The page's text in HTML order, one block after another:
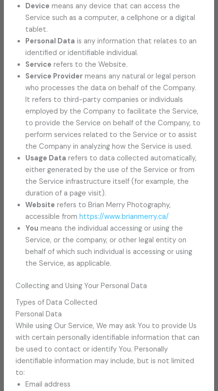
Device means any device that can access the
Service such as a computer, a cellphone or a digital
tablet.
Personal Data is any information that relates to an
identified or identifiable individual.
Service refers to the Website.
Service Provider means any natural or legal person
who processes the data on behalf of the Company.
It refers to third-party companies or individuals
employed by the Company to facilitate the Service,
to provide the Service on behalf of the Company, to
perform services related to the Service or to assist
the Company in analyzing how the Service is used.
Usage Data refers to data collected automatically,
either generated by the use of the Service or from
the Service infrastructure itself (for example, the
duration of a page visit).
Website refers to Brian Merry Photography,
accessible fromhttps://www.brianmerry.ca/
You means the individual accessing or using the
Service, or the company, or other legal entity on
behalf of which such individual is accessing or using
the Service, as applicable.
Collecting and Using Your Personal Data
Types of Data Collected
Personal Data
While using Our Service, We may ask You to provide Us
with certain personally identifiable information that can
be used to contact or identify You. Personally
identifiable information may include, but is not limited
to:
Email address